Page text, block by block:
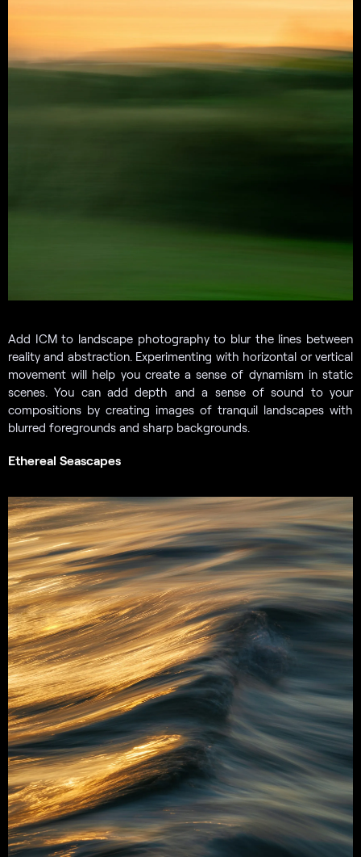
Add ICM to landscape photography to blur the lines between
reality and abstraction. Experimenting with horizontal or vertical
movement will help you create a sense of dynamism in static
scenes. You can add depth and a sense of sound to your
compositions by creating images of tranquil landscapes with
blurred foregrounds and sharp backgrounds.
Ethereal Seascapes